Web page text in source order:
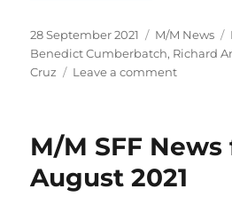
Posted
on
28 September 2021 Categories
M/M News
Benedict Cumberbatch, Richard
Cruz
Leave a commenton
for
2021
M/M SFF News
August 2021